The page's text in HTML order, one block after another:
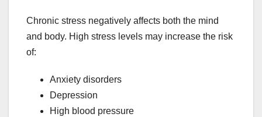
Chronic stress negatively affects both the mind
and body. High stress levels may increase the risk
of:
Anxiety disorders
Depression
High blood pressure